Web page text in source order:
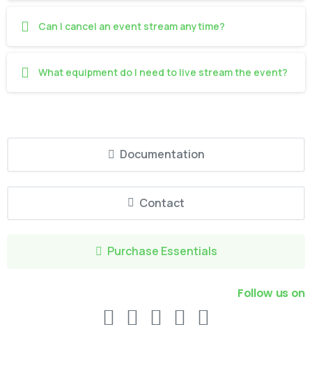
Can I cancel an event stream anytime?
What equipment do I need to live stream the event?
Documentation
Contact
Purchase Essentials
Follow us on